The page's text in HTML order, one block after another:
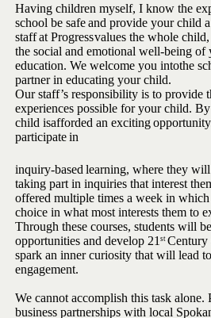
Having children myself, I know the
school be safe and provide your child a
staff at Progressvalues the whole
the social and emotional well-being of
education. We welcome you intothe
partner in educating your child.
Our staff’s responsibility is to provide
experiences possible for your child.
child isafforded an exciting
participate in
inquiry-based learning, where they will
taking part in inquiries that interest
offered multiple times a week in
choice in what most interests them to
Through these courses, students will
opportunities and develop 21 st Century
spark an inner curiosity that will lead
engagement.
We cannot accomplish this task alone.
business partnerships with local